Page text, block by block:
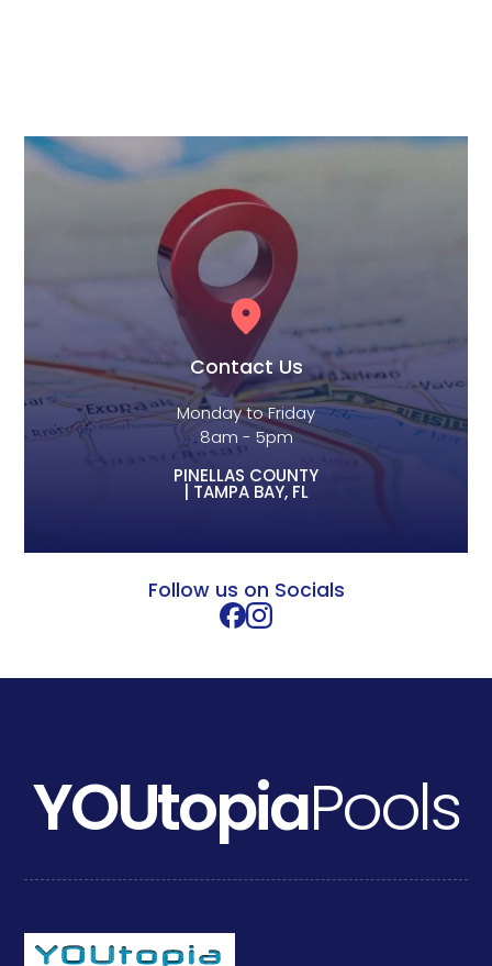
Contact Us
Monday to Friday
8am - 5pm
PINELLAS COUNTY
| TAMPA BAY, FL
Follow us on Socials
YOUtopiaPools